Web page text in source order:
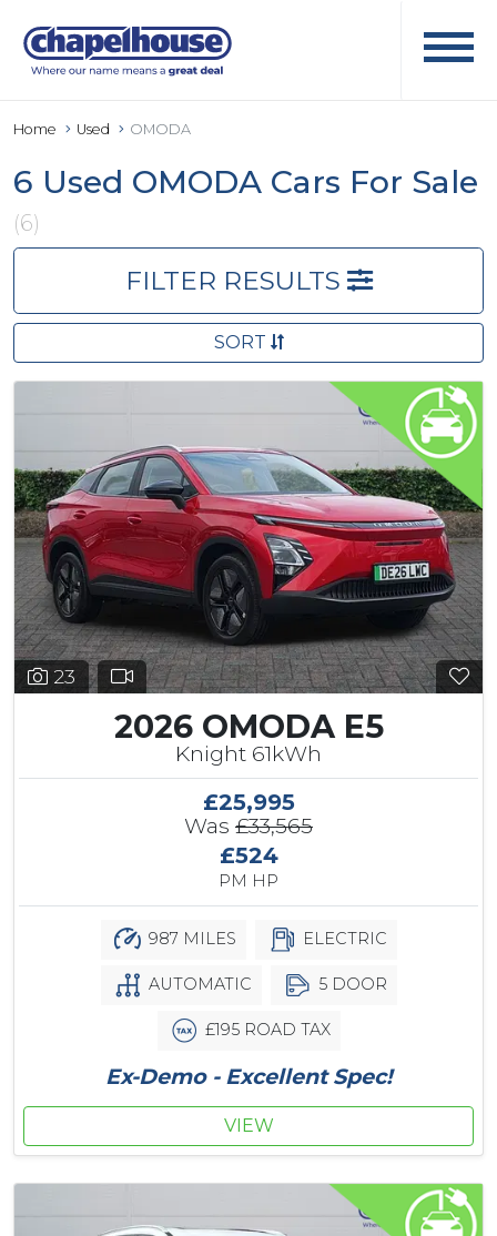
Home Used OMODA
6 Used OMODA Cars For Sale
(6)
FILTER RESULTS
SORT
23
2026 OMODA E5
Knight 61kWh
£25,995
Was £33,565
£524
PM HP
987 MILES ELECTRIC
AUTOMATIC 5 DOOR
£195 ROAD TAX
Ex-Demo - Excellent Spec!
VIEW